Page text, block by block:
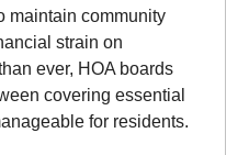
maintain community
strain on
ever, HOA boards
covering essential
for residents.